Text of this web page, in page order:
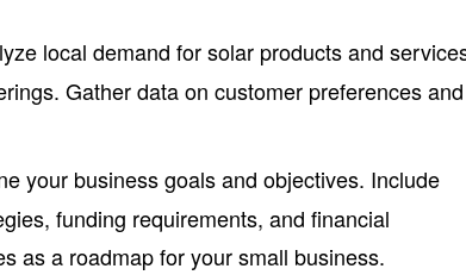
local demand for solar products and
Gather data on customer preferences and
your business goals and objectives. Include
funding requirements, and financial
as a roadmap for your small business.